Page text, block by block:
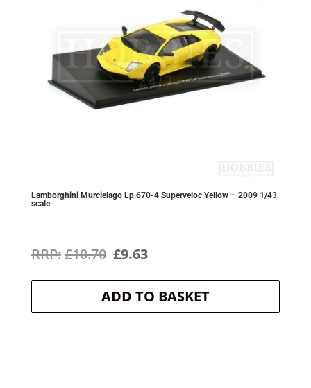
Lamborghini Murcielago Lp 670-4 Superveloc Yellow – 2009 1/43
scale
£10.70 Original
price
was:
£9.63Current
price
is:
ADD TO BASKET